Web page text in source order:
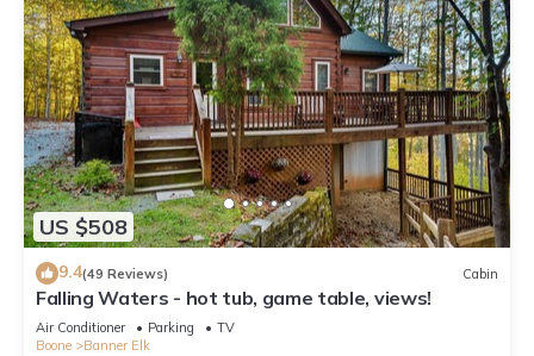
US $508
9.4(49 Reviews) Cabin
Falling Waters - hot tub, game table, views!
Air Conditioner Parking
TV
Boone
Banner Elk